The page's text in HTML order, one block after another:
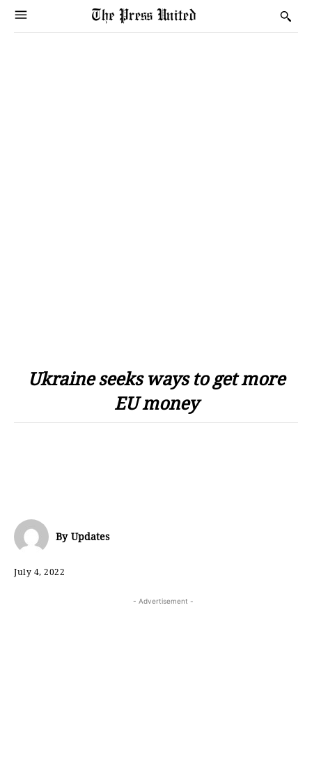
Ukraine seeks ways to get more
EU money
By Updates
July 4, 2022
- Advertisement -